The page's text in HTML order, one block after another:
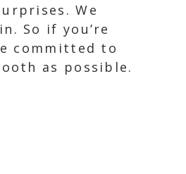
We
So if you’re
committed to
as possible.